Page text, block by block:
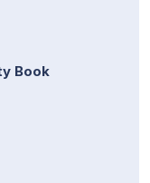
Book